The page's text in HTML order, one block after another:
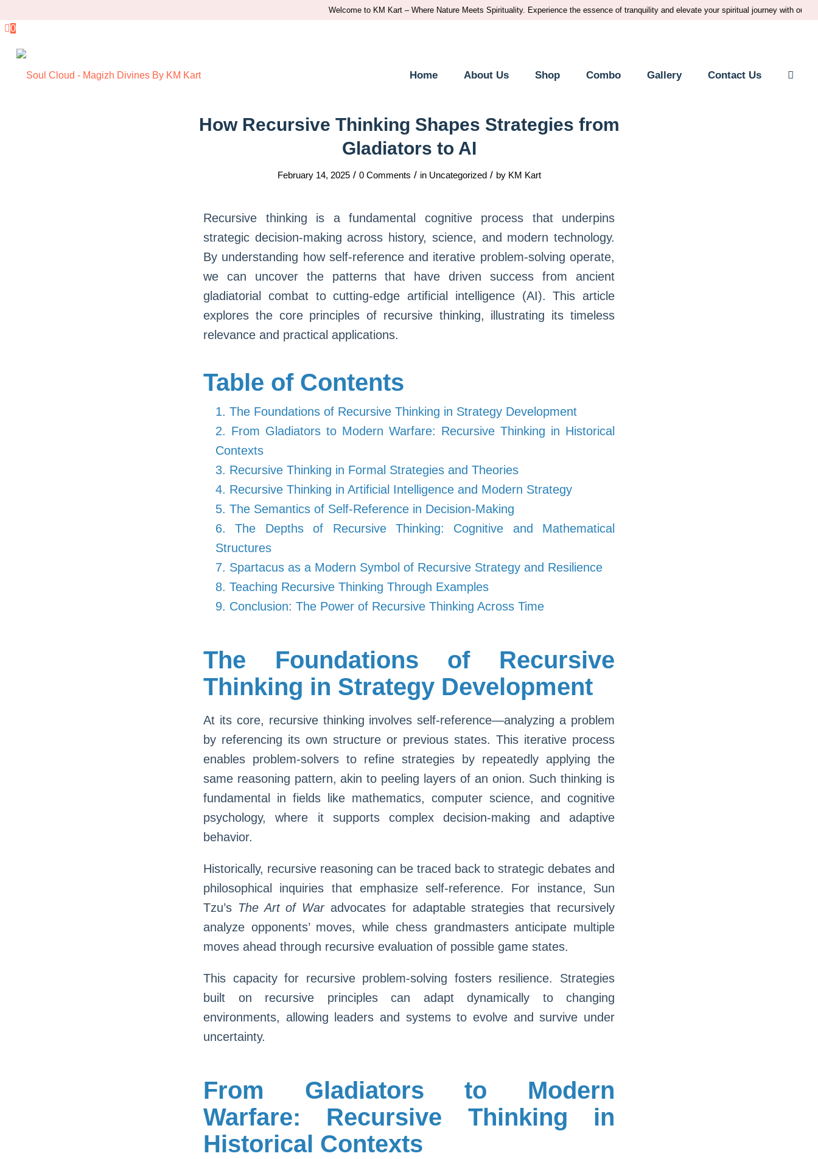
Welcome to KM Kart – Where Nature Meets Spirituality. Experience the essence of tranquility and elevate your spiritual journey with our
0
Home About Us Shop Combo Gallery Contact Us
How Recursive Thinking Shapes Strategies from
Gladiators to AI
February 14, 2025 / 0 Comments / in Uncategorized / by KM Kart
Recursive thinking is a fundamental cognitive process that underpins
strategic decision-making across history, science, and modern technology.
By understanding how self-reference and iterative problem-solving operate,
we can uncover the patterns that have driven success from ancient
gladiatorial combat to cutting-edge artificial intelligence (AI). This article
explores the core principles of recursive thinking, illustrating its timeless
relevance and practical applications.
Table of Contents
1. The Foundations of Recursive Thinking in Strategy Development
2. From Gladiators to Modern Warfare: Recursive Thinking in Historical
Contexts
3. Recursive Thinking in Formal Strategies and Theories
4. Recursive Thinking in Artificial Intelligence and Modern Strategy
5. The Semantics of Self-Reference in Decision-Making
6. The Depths of Recursive Thinking: Cognitive and Mathematical
Structures
7. Spartacus as a Modern Symbol of Recursive Strategy and Resilience
8. Teaching Recursive Thinking Through Examples
9. Conclusion: The Power of Recursive Thinking Across Time
The Foundations of Recursive
Thinking in Strategy Development
At its core, recursive thinking involves self-reference—analyzing a problem
by referencing its own structure or previous states. This iterative process
enables problem-solvers to refine strategies by repeatedly applying the
same reasoning pattern, akin to peeling layers of an onion. Such thinking is
fundamental in fields like mathematics, computer science, and cognitive
psychology, where it supports complex decision-making and adaptive
behavior.
Historically, recursive reasoning can be traced back to strategic debates and
philosophical inquiries that emphasize self-reference. For instance, Sun
Tzu’s The Art of Waradvocates for adaptable strategies that recursively
analyze opponents’ moves, while chess grandmasters anticipate multiple
moves ahead through recursive evaluation of possible game states.
This capacity for recursive problem-solving fosters resilience. Strategies
built on recursive principles can adapt dynamically to changing
environments, allowing leaders and systems to evolve and survive under
uncertainty.
From Gladiators to Modern
Warfare: Recursive Thinking in
Historical Contexts